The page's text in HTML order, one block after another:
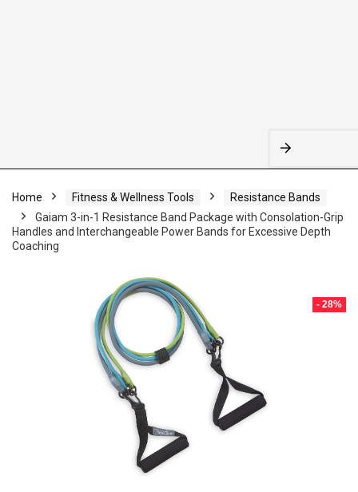
Home Fitness & Wellness Tools
Resistance Bands
Gaiam 3-in-1 Resistance Band Package with Consolation-Grip
Handles and Interchangeable Power Bands for Excessive Depth
Coaching
- 28%